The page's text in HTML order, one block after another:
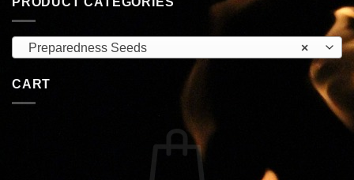
×
Preparedness Seeds
CART